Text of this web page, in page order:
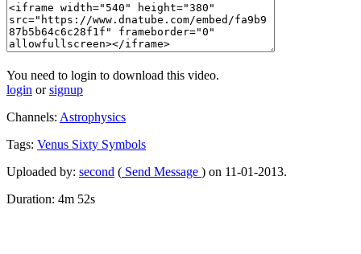
You need to login to download this video.
login orsignup
Channels: Astrophysics
Tags: Venus Sixty Symbols
Uploaded by: second ( Send Message ) on 11-01-2013.
Duration: 4m 52s